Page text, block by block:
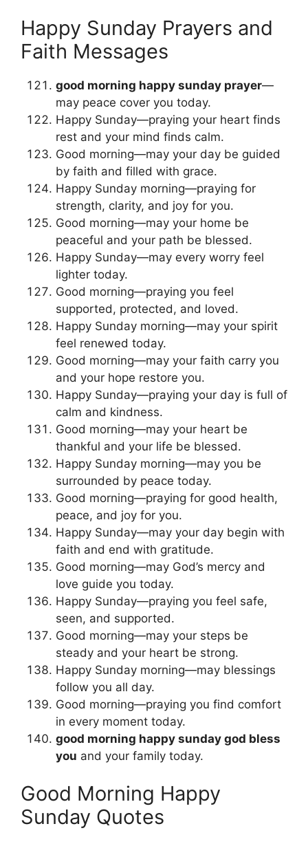
Happy Sunday Prayers and
Faith Messages
good morning happy sunday prayer—
may peace cover you today.
Happy Sunday—praying your heart finds
rest and your mind finds calm.
Good morning—may your day be guided
by faith and filled with grace.
Happy Sunday morning—praying for
strength, clarity, and joy for you.
Good morning—may your home be
peaceful and your path be blessed.
Happy Sunday—may every worry feel
lighter today.
Good morning—praying you feel
supported, protected, and loved.
Happy Sunday morning—may your spirit
feel renewed today.
Good morning—may your faith carry you
and your hope restore you.
Happy Sunday—praying your day is full of
calm and kindness.
Good morning—may your heart be
thankful and your life be blessed.
Happy Sunday morning—may you be
surrounded by peace today.
Good morning—praying for good health,
peace, and joy for you.
Happy Sunday—may your day begin with
faith and end with gratitude.
Good morning—may God’s mercy and
love guide you today.
Happy Sunday—praying you feel safe,
seen, and supported.
Good morning—may your steps be
steady and your heart be strong.
Happy Sunday morning—may blessings
follow you all day.
Good morning—praying you find comfort
in every moment today.
good morning happy sunday god bless
you and your family today.
Good Morning Happy
Sunday Quotes